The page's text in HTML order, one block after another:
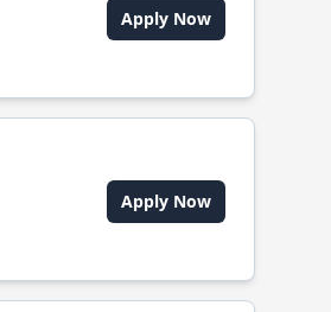
Apply Now
Apply Now